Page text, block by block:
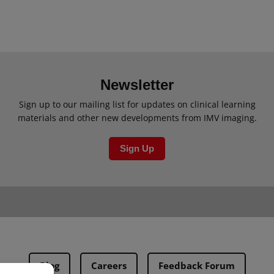
Newsletter
Sign up to our mailing list for updates on clinical learning
materials and other new developments from IMV imaging.
Sign Up
Blog Careers Feedback Forum